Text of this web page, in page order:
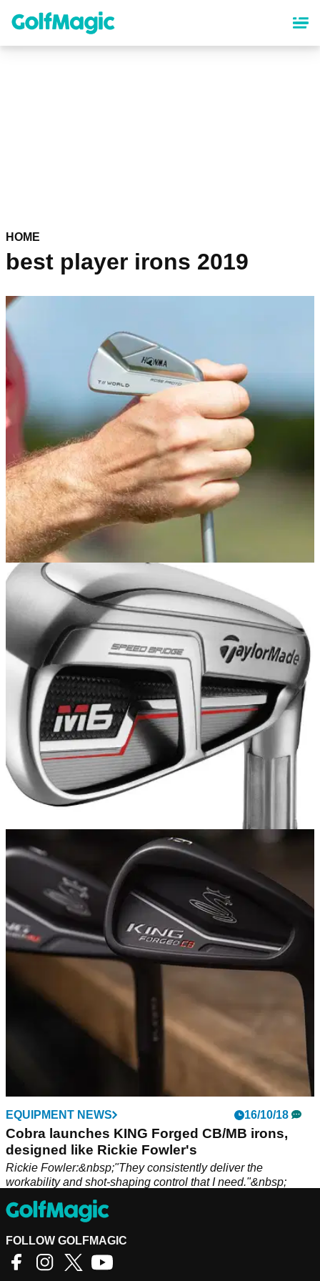
content
HOME
best player irons 2019
EQUIPMENT NEWS
HONMA launches 'ultimate' irons played by
Justin Rose
Limited edition TW-MB Rose Proto sets designed to Rosey's
precise specs...
EQUIPMENT NEWS
TaylorMade launches new M5 and M6 game
improvement irons for 2019
TaylorMade's M5 and M6 irons reach new heights with all-
new SPEED BRIDGE technology...
EQUIPMENT NEWS 16/10/18
Cobra launches KING Forged CB/MB irons,
designed like Rickie Fowler's
Rickie Fowler:&nbsp;"They consistently deliver the
workability and shot-shaping control that I need."&nbsp;
FOLLOW GOLFMAGIC